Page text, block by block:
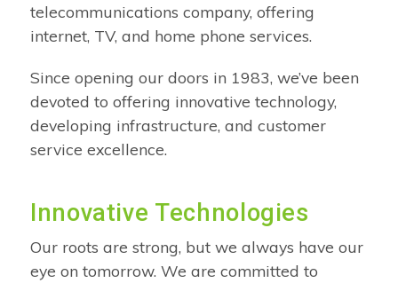
telecommunications company, offering
internet, TV, and home phone services.
Since opening our doors in 1983, we’ve been
devoted to offering innovative technology,
developing infrastructure, and customer
service excellence.
Innovative Technologies
Our roots are strong, but we always have our
eye on tomorrow. We are committed to